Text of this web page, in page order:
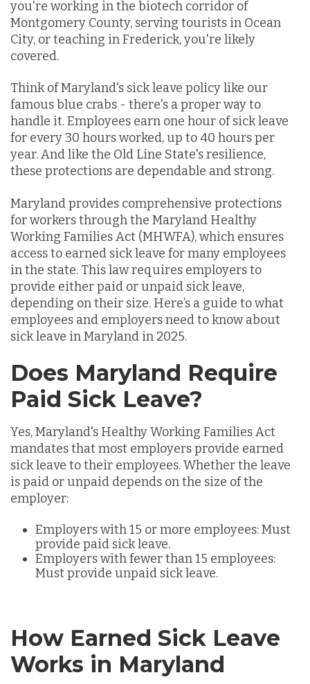
you're working in the biotech corridor of
Montgomery County, serving tourists in Ocean
City, or teaching in Frederick, you're likely
covered.
Think of Maryland's sick leave policy like our
famous blue crabs - there's a proper way to
handle it. Employees earn one hour of sick leave
for every 30 hours worked, up to 40 hours per
year. And like the Old Line State's resilience,
these protections are dependable and strong.
Maryland provides comprehensive protections
for workers through the Maryland Healthy
Working Families Act (MHWFA), which ensures
access to earned sick leave for many employees
in the state. This law requires employers to
provide either paid or unpaid sick leave,
depending on their size. Here’s a guide to what
employees and employers need to know about
sick leave in Maryland in 2025.
Does Maryland Require
Paid Sick Leave?
Yes, Maryland's Healthy Working Families Act
mandates that most employers provide earned
sick leave to their employees. Whether the leave
is paid or unpaid depends on the size of the
employer:
Employers with 15 or more employees: Must
provide paid sick leave.
Employers with fewer than 15 employees:
Must provide unpaid sick leave.
How Earned Sick Leave
Works in Maryland